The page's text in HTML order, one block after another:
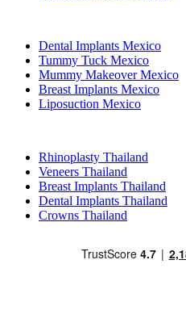
Dental Implants Mexico
Tummy Tuck Mexico
Mummy Makeover Mexico
Breast Implants Mexico
Liposuction Mexico
Rhinoplasty Thailand
Veneers Thailand
Breast Implants Thailand
Dental Implants Thailand
Crowns Thailand